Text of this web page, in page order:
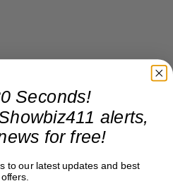
Seconds!
alerts,
for free!
to our latest updates and best
offers.